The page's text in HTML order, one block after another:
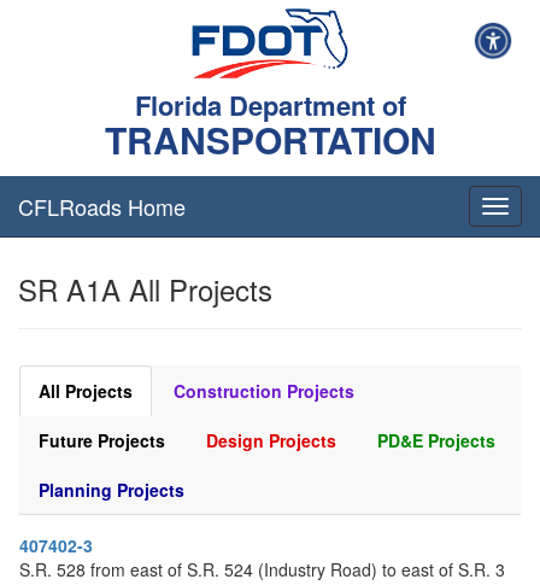
Florida Department of
TRANSPORTATION
T
o
g
i
n
CFLRoads Home
SR A1A All Projects
All Projects Construction Projects
Future Projects Design Projects PD&E Projects
Planning Projects
407402-3
S.R. 528 from east of S.R. 524 (Industry Road) to east of S.R. 3